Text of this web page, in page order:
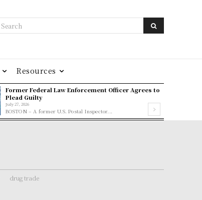
Search
Resources
Former Federal Law Enforcement Officer Agrees to
Plead Guilty
July 27, 2026
BOSTON – A former U.S. Postal Inspector...
drug trade